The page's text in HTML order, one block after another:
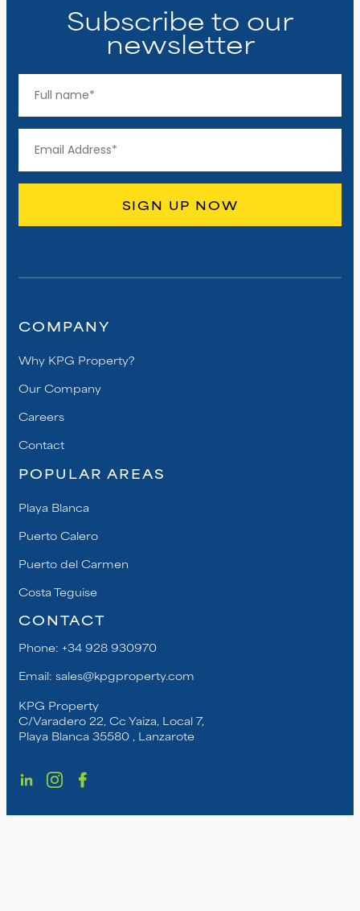
Subscribe to our
newsletter
COMPANY
Why KPG Property?
Our Company
Careers
Contact
POPULAR AREAS
Playa Blanca
Puerto Calero
Puerto del Carmen
Costa Teguise
CONTACT
Phone: +34 928 930970
Email: sales@kpgproperty.com
KPG Property
C/Varadero 22, Cc Yaiza, Local 7,
Playa Blanca 35580 , Lanzarote